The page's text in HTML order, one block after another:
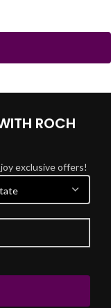
ROCH
exclusive offers!